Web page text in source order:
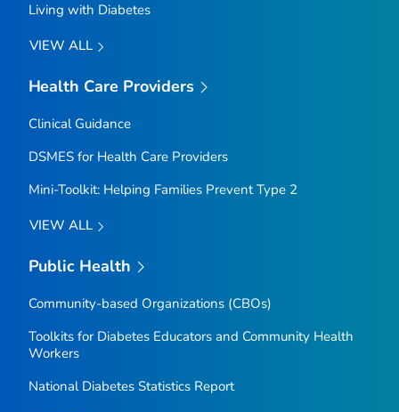
Living with Diabetes
VIEW ALL
Health Care Providers
Clinical Guidance
DSMES for Health Care Providers
Mini-Toolkit: Helping Families Prevent Type 2
VIEW ALL
Public Health
Community-based Organizations (CBOs)
Toolkits for Diabetes Educators and Community Health
Workers
National Diabetes Statistics Report